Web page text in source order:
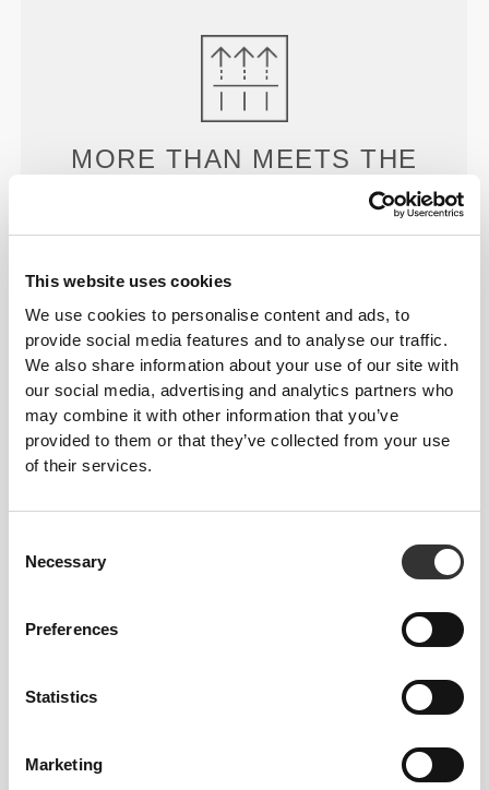
This website uses cookies
We use cookies to personalise content and ads, to
provide social media features and to analyse our traffic.
We also share information about your use of our site with
our social media, advertising and analytics partners who
may combine it with other information that you’ve
provided to them or that they’ve collected from your use
of their services.
Selection
Necessary
Preferences
Statistics
Marketing
MORE THAN MEETS THE
comfortable throughout your workout or run.
ENGINEERED WITH
REVOKNITTECHNOLOGY
developed by Prozis that creates high-performing,